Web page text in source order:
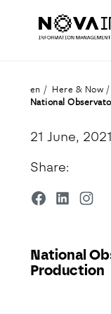
en Here & Now
National
21 June, 2021
Share:
National
Production